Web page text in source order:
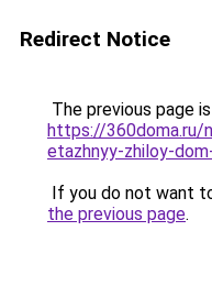
Redirect Notice
The previous page
https://360doma.ru/
etazhnyy-zhiloy-
If you do not want
the previous page.